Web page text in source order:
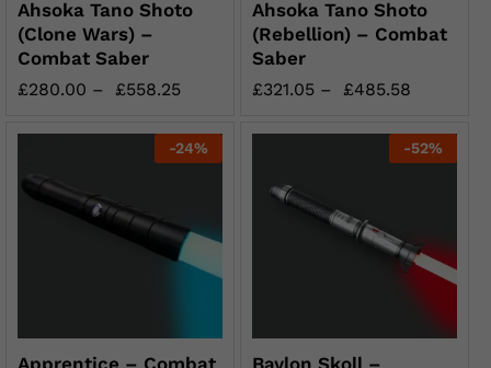
Ahsoka Tano Shoto
(Clone Wars) –
Combat Saber
£280.00 – £558.25
Ahsoka Tano Shoto
(Rebellion) – Combat
Saber
£321.05 – £485.58
-24%
Apprentice – Combat
-52%
Baylon Skoll –